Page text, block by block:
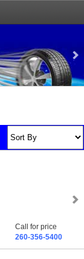
Call for price
260-356-5400